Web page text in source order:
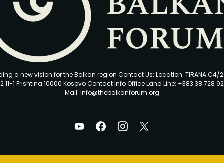
a new vision for the Balkan region Contact Us: Location: TIRANA C4/2
11-1 Prishtina 10000 Kosovo Contact Info Office Land Line: +383 38 728
Mail: info@thebalkanforum.org